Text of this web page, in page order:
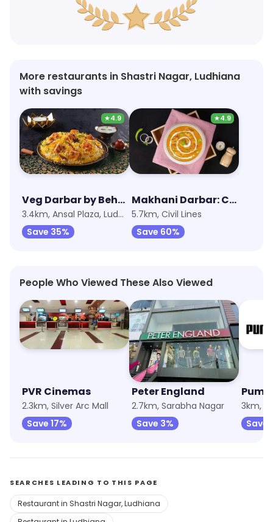
More restaurants in Shastri Nagar, Ludhiana
with savings
★4.9
Veg Darbar by Behrouz Biryani
3.4km, Ansal Plaza, Ludhiana
Save 35%
★4.9
Makhani Darbar: Curries, Breads & Beyond
5.7km, Civil Lines
Save 60%
People Who Viewed These Also Viewed
PVR Cinemas
2.3km, Silver Arc Mall
Save 17%
Peter England
2.7km, Sarabha Nagar
Save 3%
Puma
3km,
Save
SEARCHES LEADING TO THIS PAGE
Restaurant in Shastri Nagar, Ludhiana